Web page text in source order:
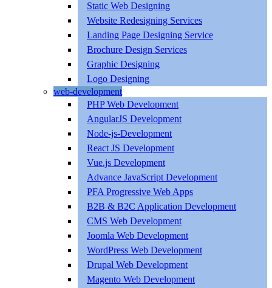
Static Web Designing
Website Redesigning Services
Landing Page Designing Service
Brochure Design Services
Graphic Designing
Logo Designing
web-development
PHP Web Development
AngularJS Development
Node-js-Development
React JS Development
Vue.js Development
Advance JavaScript Development
PFA Progressive Web Apps
B2B & B2C Application Development
CMS Web Development
Joomla Web Development
WordPress Web Development
Drupal Web Development
Magento Web Development